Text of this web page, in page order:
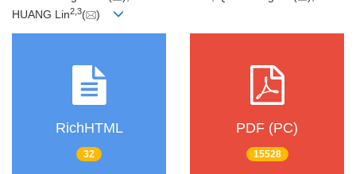
HUANG Lin2 3( )
RichHTML
32
PDF (PC)
15528